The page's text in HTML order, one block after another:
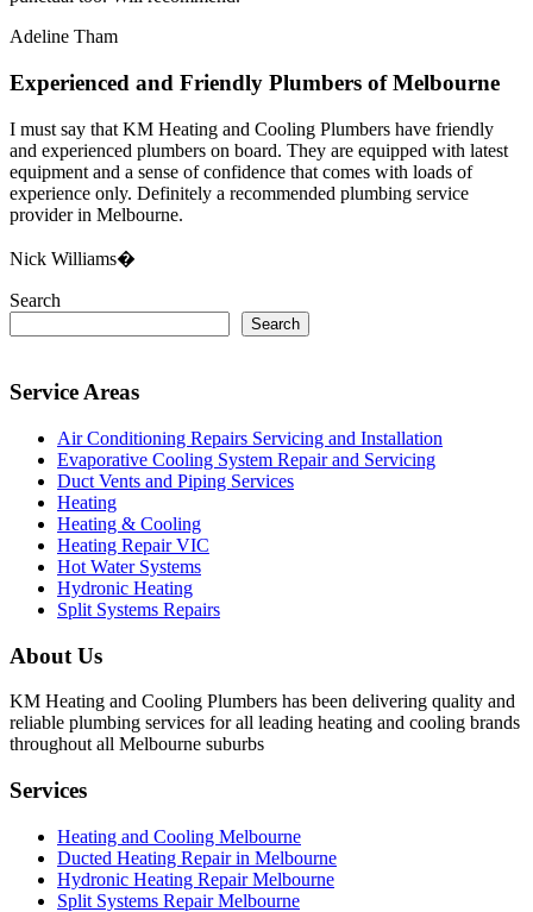
Adeline Tham
Experienced and Friendly Plumbers of Melbourne
I must say that KM Heating and Cooling Plumbers have friendly
and experienced plumbers on board. They are equipped with latest
equipment and a sense of confidence that comes with loads of
experience only. Definitely a recommended plumbing service
provider in Melbourne.
Nick Williams�
Search
Search
Service Areas
Air Conditioning Repairs Servicing and Installation
Evaporative Cooling System Repair and Servicing
Duct Vents and Piping Services
Heating
Heating & Cooling
Heating Repair VIC
Hot Water Systems
Hydronic Heating
Split Systems Repairs
About Us
KM Heating and Cooling Plumbers has been delivering quality and
reliable plumbing services for all leading heating and cooling brands
throughout all Melbourne suburbs
Services
Heating and Cooling Melbourne
Ducted Heating Repair in Melbourne
Hydronic Heating Repair Melbourne
Split Systems Repair Melbourne